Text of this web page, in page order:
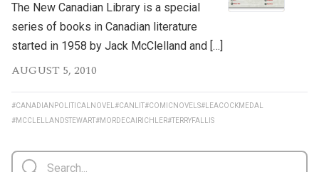
The New Canadian Library is a special
series of books in Canadian literature
started in 1958 by Jack McClelland and […]
AUGUST 5, 2010
#CANADIANPOLITICALNOVEL #CANLIT#COMICNOVELS#LEACOCKMEDAL
#MCCLELLANDSTEWART#MORDECAIRICHLER#TERRYFALLIS